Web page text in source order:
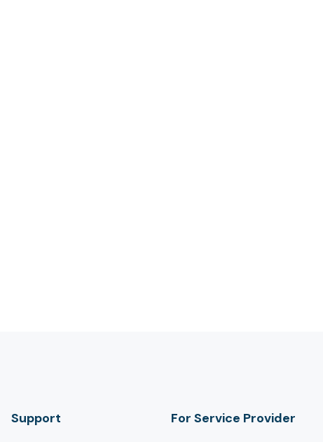
Support For Service Provider​